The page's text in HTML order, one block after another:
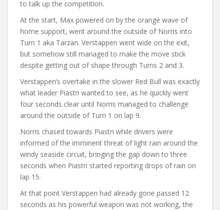
to talk up the competition.
At the start, Max powered on by the orange wave of
home support, went around the outside of Norris into
Turn 1 aka Tarzan. Verstappen went wide on the exit,
but somehow still managed to make the move stick
despite getting out of shape through Turns 2 and 3.
Verstappen’s overtake in the slower Red Bull was exactly
what leader Piastri wanted to see, as he quickly went
four seconds clear until Norris managed to challenge
around the outside of Turn 1 on lap 9.
Norris chased towards Piastri while drivers were
informed of the imminent threat of light rain around the
windy seaside circuit, bringing the gap down to three
seconds when Piastri started reporting drops of rain on
lap 15.
At that point Verstappen had already gone passed 12
seconds as his powerful weapon was not working, the